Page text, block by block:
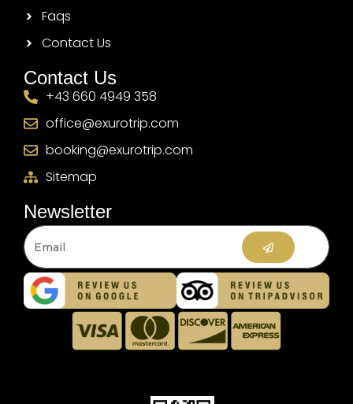
Faqs
Contact Us
Contact Us
+43 660 4949 358
office@exurotrip.com
booking@exurotrip.com
Sitemap
Newsletter